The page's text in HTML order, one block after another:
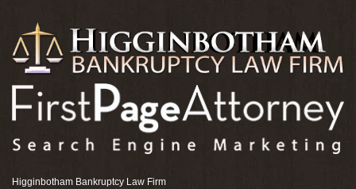
Higginbotham Bankruptcy Law Firm